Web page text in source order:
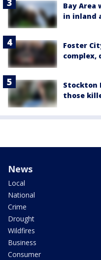
Bay Area
in inland
Foster
complex,
Stockton
those
News
Local
National
Crime
Drought
Wildfires
Business
Consumer